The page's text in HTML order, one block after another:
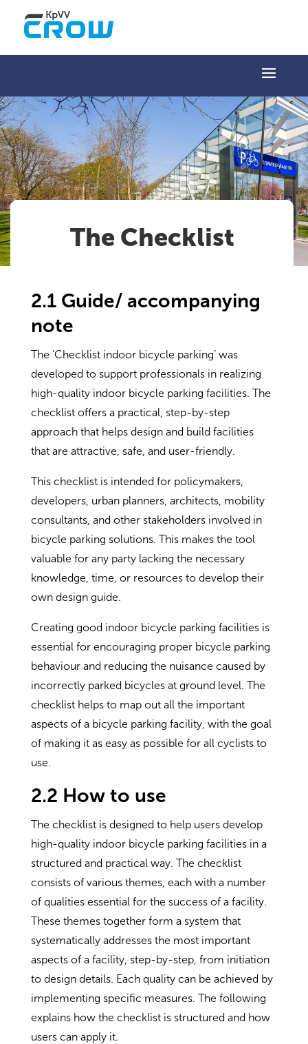
The Checklist
2.1 Guide/ accompanying
note
The ‘Checklist indoor bicycle parking’ was
developed to support professionals in realizing
high-quality indoor bicycle parking facilities. The
checklist offers a practical, step-by-step
approach that helps design and build facilities
that are attractive, safe, and user-friendly.
This checklist is intended for policymakers,
developers, urban planners, architects, mobility
consultants, and other stakeholders involved in
bicycle parking solutions. This makes the tool
valuable for any party lacking the necessary
knowledge, time, or resources to develop their
own design guide.
Creating good indoor bicycle parking facilities is
essential for encouraging proper bicycle parking
behaviour and reducing the nuisance caused by
incorrectly parked bicycles at ground level. The
checklist helps to map out all the important
aspects of a bicycle parking facility, with the goal
of making it as easy as possible for all cyclists to
use.
2.2 How to use
The checklist is designed to help users develop
high-quality indoor bicycle parking facilities in a
structured and practical way. The checklist
consists of various themes, each with a number
of qualities essential for the success of a facility.
These themes together form a system that
systematically addresses the most important
aspects of a facility, step-by-step, from initiation
to design details. Each quality can be achieved by
implementing specific measures. The following
explains how the checklist is structured and how
users can apply it.